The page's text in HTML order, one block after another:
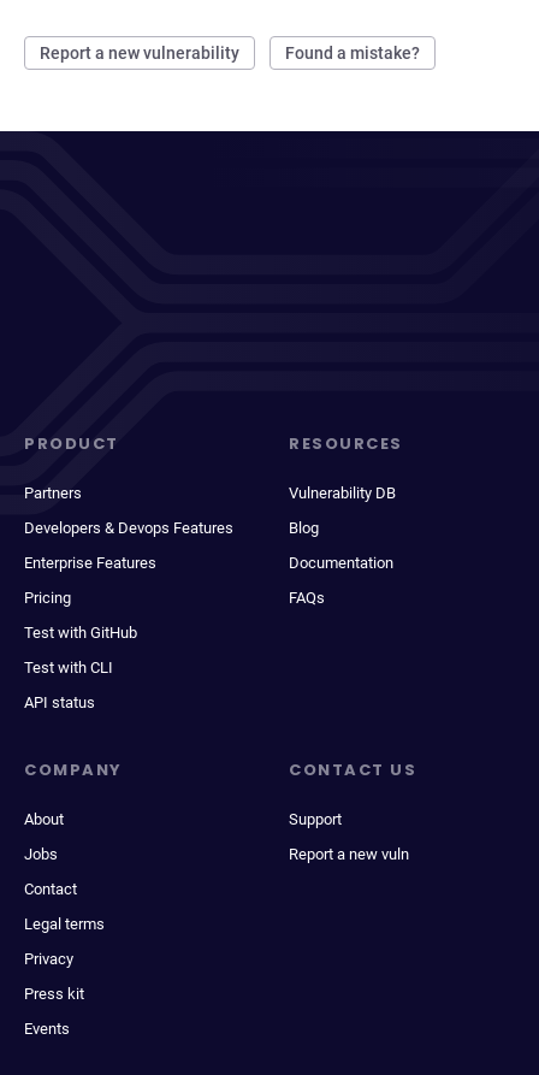
Report a new vulnerability Found a mistake?
PRODUCT
Partners
Developers & Devops Features
Enterprise Features
Pricing
Test with GitHub
Test with CLI
API status
RESOURCES
Vulnerability DB
Blog
Documentation
FAQs
COMPANY
About
Jobs
Contact
Legal terms
Privacy
Press kit
Events
CONTACT US
Support
Report a new vuln